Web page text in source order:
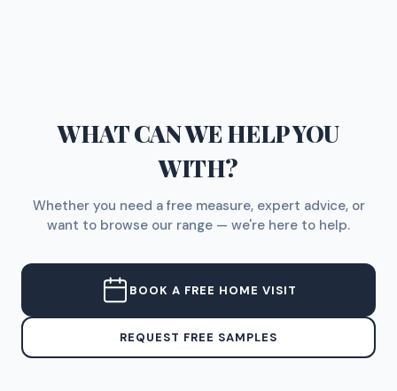
WHAT CAN WE HELP YOU
WITH?
Whether you need a free measure, expert advice, or
want to browse our range — we're here to help.
BOOK A FREE HOME VISIT
REQUEST FREE SAMPLES